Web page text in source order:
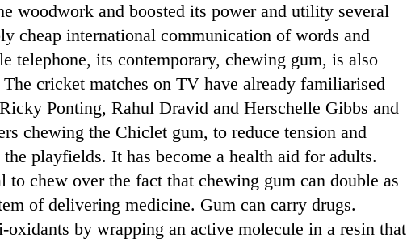
woodwork and boosted its power and utility several
cheap international communication of words and
telephone, its contemporary, chewing gum, is also
The cricket matches on TV have already familiarised
Ponting, Rahul Dravid and Herschelle Gibbs and
chewing the Chiclet gum, to reduce tension and
playfields. It has become a health aid for adults.
to chew over the fact that chewing gum can double as
of delivering medicine. Gum can carry drugs.
by wrapping an active molecule in a resin that